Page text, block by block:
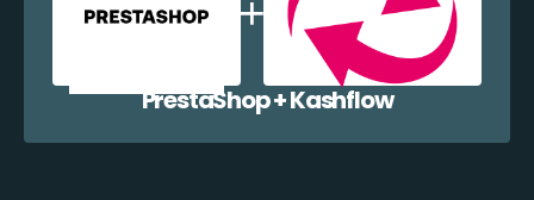
PrestaShop + Kashflow